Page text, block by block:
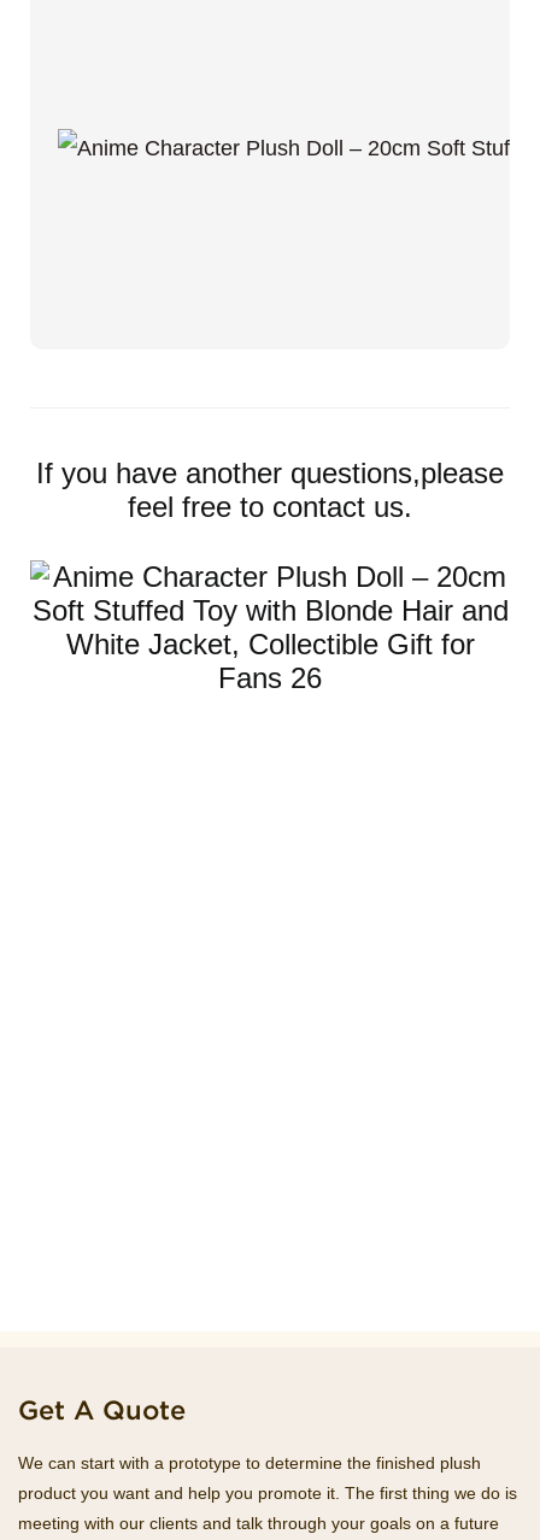
If you have another questions,please
feel free to contact us.
Get A Quote
We can start with a prototype to determine the finished plush
product you want and help you promote it. The first thing we do is
meeting with our clients and talk through your goals on a future